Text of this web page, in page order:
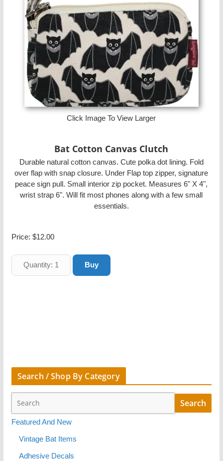
Click Image To View Larger
Bat Cotton Canvas Clutch
Durable natural cotton canvas. Cute polka dot lining. Fold
over flap with snap closure. Under Flap top zipper, signature
peace sign pull. Small interior zip pocket. Measures 6" X 4",
wrist strap 6". Will fit most phones along with a few small
essentials.
Price: $12.00
Search / Shop By Category
Featured And New
Vintage Bat Items
Adhesive Decals